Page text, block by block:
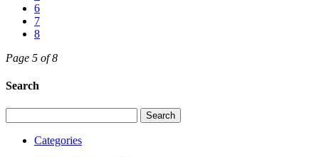
6
7
8
Page 5 of 8
Search
for:
Categories